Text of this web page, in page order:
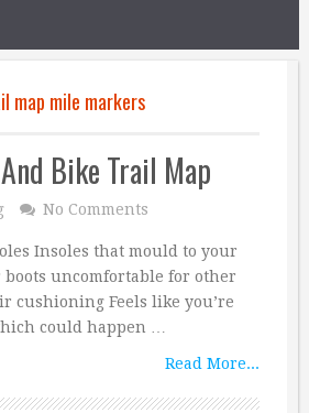
map mile markers
Bike Trail Map
No Comments
Insoles that mould to your
uncomfortable for other
cushioning Feels like you’re
could happen …
Read More...